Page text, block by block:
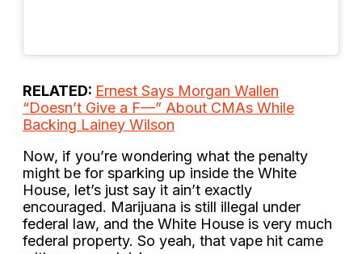
RELATED: Ernest Says Morgan Wallen
“Doesn’t Give a F—” About CMAs While
Backing Lainey Wilson
Now, if you’re wondering what the penalty
might be for sparking up inside the White
House, let’s just say it ain’t exactly
encouraged. Marijuana is still illegal under
federal law, and the White House is very much
federal property. So yeah, that vape hit came